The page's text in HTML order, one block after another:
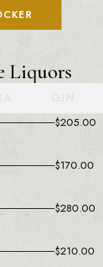
Liquors
$205.00
$170.00
$280.00
$210.00